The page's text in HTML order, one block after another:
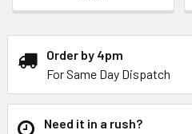
Order by 4pm
For Same Day Dispatch
Need it in a rush?